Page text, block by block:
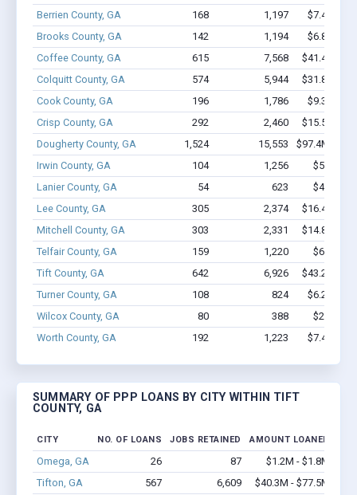
Berrien County, GA
168 1,197
$7.4M -
Brooks County, GA
142 1,194
$6.8M -
Coffee County, GA
615 7,568
$41.4M -
Colquitt County, GA
574 5,944
$31.8M -
Cook County, GA
196 1,786
$9.3M -
Crisp County, GA
292 2,460
$15.5M -
Dougherty County, GA
1,524 15,553
$97.4M -
Irwin County, GA
104 1,256
$5.0M -
Lanier County, GA
54 623
$4.6M -
Lee County, GA
305 2,374
$16.4M -
Mitchell County, GA
303 2,331
$14.8M -
Telfair County, GA
159 1,220
$6.0M -
Tift County, GA
642 6,926
$43.2M -
Turner County, GA
108 824
$6.2M -
Wilcox County, GA
80 388
$2.1M -
Worth County, GA
192 1,223 $7.4M -
SUMMARY OF PPP LOANS BY CITY WITHIN TIFT
COUNTY, GA
CITY NO. OF LOANS JOBS RETAINED AMOUNT LOANED
Omega, GA 26 87
$1.2M - $1.8M
Tifton, GA
567 6,609 $40.3M - $77.5M